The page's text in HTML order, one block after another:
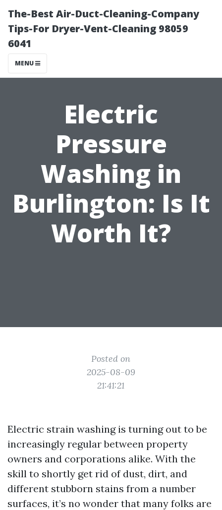
The-Best Air-Duct-Cleaning-Company
Tips-For Dryer-Vent-Cleaning 98059
6041
MENU
Electric
Pressure
Washing in
Burlington: Is It
Worth It?
Posted on
2025-08-09
21:41:21
Electric strain washing is turning out to be
increasingly regular between property
owners and corporations alike. With the
skill to shortly get rid of dust, dirt, and
different stubborn stains from a number
surfaces, it’s no wonder that many folks are